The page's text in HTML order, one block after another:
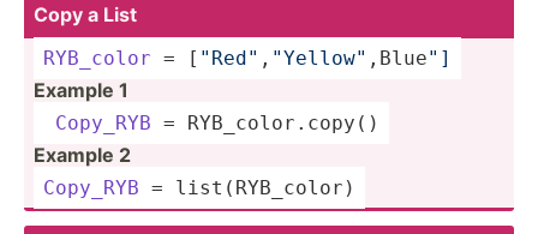
Copy a List
RYB_color = [ "Re­d" , "Y­ell­ow" ,­Blu­e"]
Example 1
Copy_RYB = RYB_co­lor.copy()
Example 2
Copy_RYB = list(R­YB_­color)